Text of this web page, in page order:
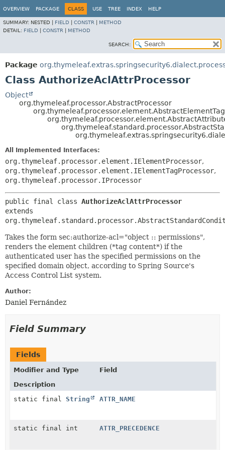
OVERVIEW PACKAGE CLASS USE TREE INDEX HELP
SUMMARY: NESTED | FIELD CONSTR
METHOD
DETAIL: FIELD CONSTR METHOD
SEARCH:
Package
Class AuthorizeAclAttrProcessor
Object
org.thymeleaf.processor.AbstractProcessor
All Implemented Interfaces:
org.thymeleaf.processor.element.IElementProcessor,
org.thymeleaf.processor.element.IElementTagProcessor,
org.thymeleaf.processor.IProcessor
public final class AuthorizeAclAttrProcessor
extends
Takes the form sec:authorize-acl="object :: permissions",
renders the element children (*tag content*) if the
authenticated user has the specified permissions on the
specified domain object, according to Spring Source's
Access Control List system.
Author:
Daniel Fernández
Field Summary
Fields
Modifier and Type
Field
Description
static final String ATTR_NAME
static final int ATTR_PRECEDENCE